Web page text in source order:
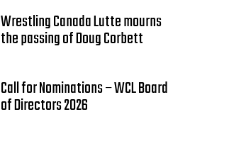
Wrestling Canada Lutte mourns
the passing of Doug Corbett
Call for Nominations – WCL Board
of Directors 2026